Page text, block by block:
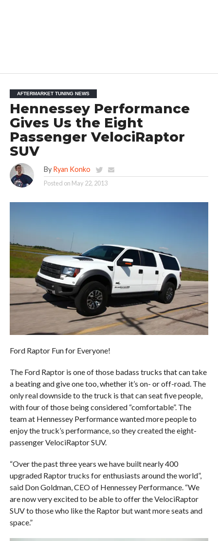
AFTERMARKET TUNING NEWS
Hennessey Performance
Gives Us the Eight
Passenger VelociRaptor
SUV
By Ryan Konko
Posted on May 22, 2013
Ford Raptor Fun for Everyone!
The Ford Raptor is one of those badass trucks that can take
a beating and give one too, whether it’s on- or off-road. The
only real downside to the truck is that can seat five people,
with four of those being considered “comfortable”. The
team at Hennessey Performance wanted more people to
enjoy the truck’s performance, so they created the eight-
passenger VelociRaptor SUV.
“Over the past three years we have built nearly 400
upgraded Raptor trucks for enthusiasts around the world”,
said Don Goldman, CEO of Hennessey Performance. “We
are now very excited to be able to offer the VelociRaptor
SUV to those who like the Raptor but want more seats and
space.”